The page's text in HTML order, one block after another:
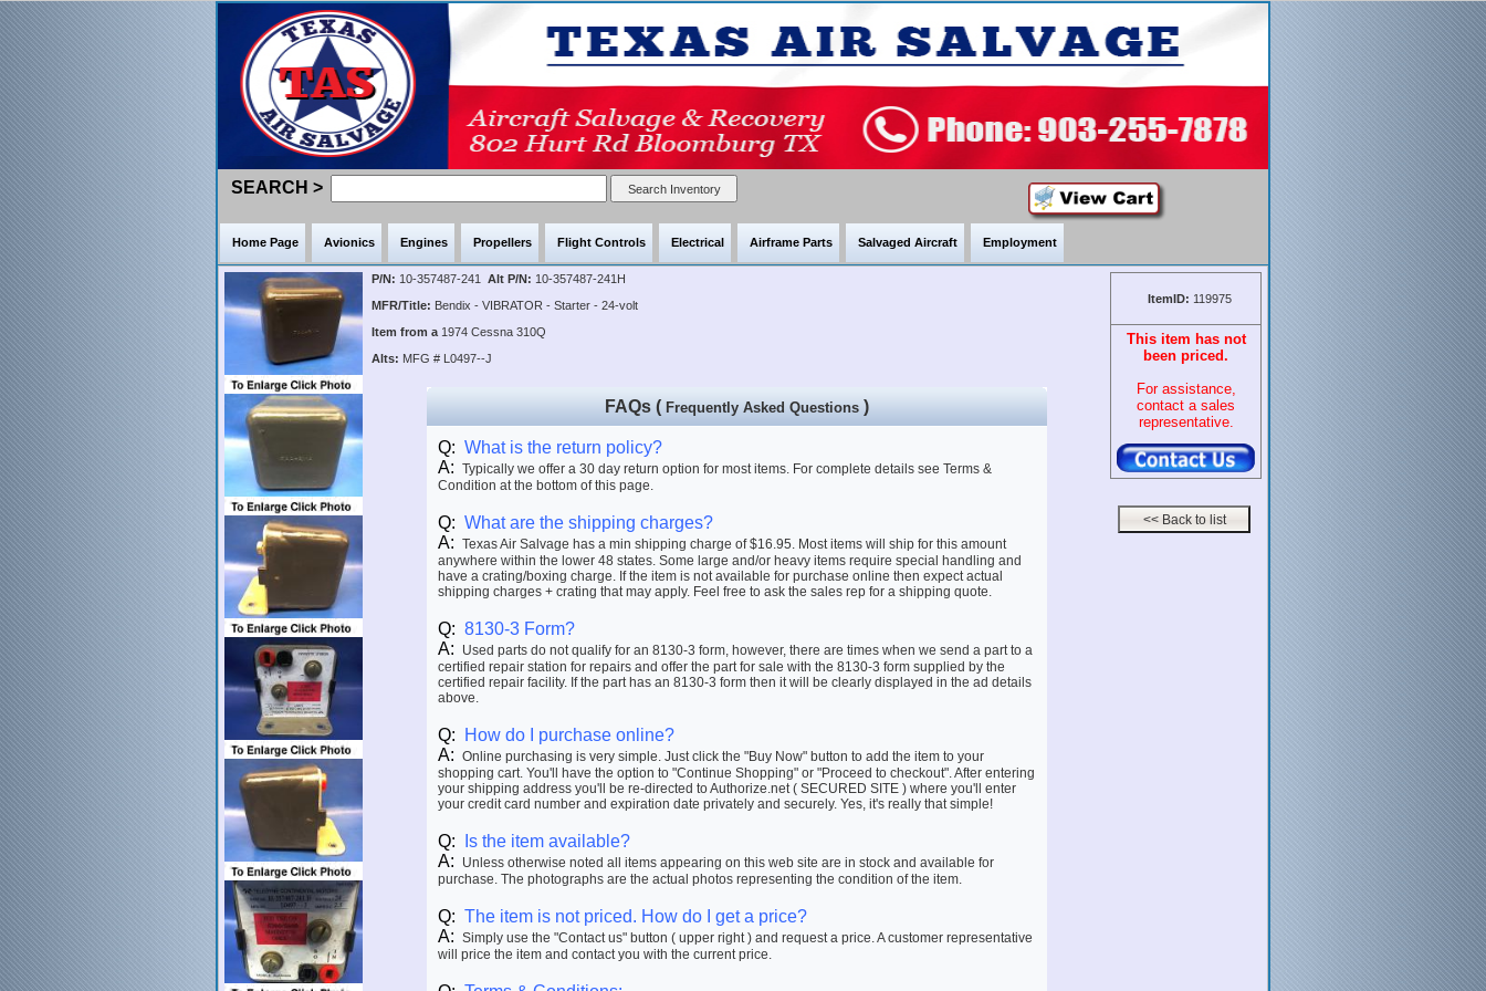
SEARCH >
Home Page Avionics Engines Propellers Flight Controls Electrical Airframe Parts Salvaged Aircraft Employment
P/N: 10-357487-241 Alt P/N: 10-357487-241H
MFR/Title: Bendix - VIBRATOR - Starter - 24-volt
Item from a 1974 Cessna 310Q
Alts: MFG # L0497--J
ItemID: 119975
This item has not
been priced.
For assistance,
contact a sales
representative.
FAQs ( Frequently Asked Questions)
Q: What is the return policy?
A: Typically we offer a 30 day return option for most items. For complete details see Terms &
Condition at the bottom of this page.
Q: What are the shipping charges?
A: Texas Air Salvage has a min shipping charge of $16.95. Most items will ship for this amount
anywhere within the lower 48 states. Some large and/or heavy items require special handling and
have a crating/boxing charge. If the item is not available for purchase online then expect actual
shipping charges + crating that may apply. Feel free to ask the sales rep for a shipping quote.
Q: 8130-3 Form?
A:
Used parts do not qualify for an 8130-3 form, however, there are times when we send a part to a
certified repair station for repairs and offer the part for sale with the 8130-3 form supplied by the
certified repair facility. If the part has an 8130-3 form then it will be clearly displayed in the ad details
above.
Q:
How do I purchase online?
A: Online purchasing is very simple. Just click the "Buy Now" button to add the item to your
shopping cart. You'll have the option to "Continue Shopping" or "Proceed to checkout". After entering
your shipping address you'll be re-directed to Authorize.net ( SECURED SITE ) where you'll enter
your credit card number and expiration date privately and securely. Yes, it's really that simple!
Q:
Is the item available?
A:
Unless otherwise noted all items appearing on this web site are in stock and available for
purchase. The photographs are the actual photos representing the condition of the item.
Q: The item is not priced. How do I get a price?
A: Simply use the "Contact us" button ( upper right ) and request a price. A customer representative
will price the item and contact you with the current price.